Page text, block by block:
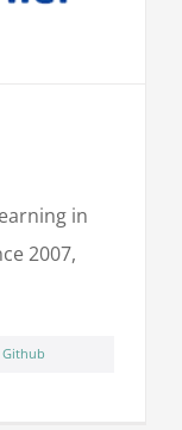
in
2007,
Github